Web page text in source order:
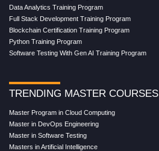
Data Analytics Training Program
Full Stack Development Training Program
Blockchain Certification Training Program
Python Training Program
Software Testing With Gen AI Training Program
TRENDING MASTER COURSES
Master Program in Cloud Computing
Master in DevOps Engineering
Master in Software Testing
Masters in Artificial Intelligence